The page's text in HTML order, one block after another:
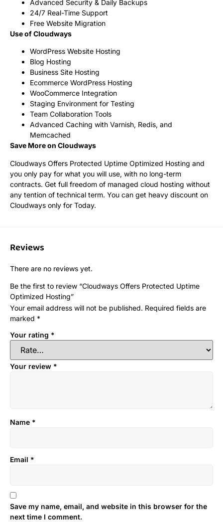
Advanced Security & Daily Backups
24/7 Real-Time Support
Free Website Migration
Use of Cloudways
WordPress Website Hosting
Blog Hosting
Business Site Hosting
Ecommerce WordPress Hosting
WooCommerce Integration
Staging Environment for Testing
Team Collaboration Tools
Advanced Caching with Varnish, Redis, and
Memcached
Save More on Cloudways
Cloudways Offers Protected Uptime Optimized Hosting and
you only pay for what you will use, with no long-term
contracts. Get full freedom of managed cloud hosting without
any tention of technical term. You can get heavy discount on
Cloudways only for Today.
Reviews
There are no reviews yet.
Be the first to review “Cloudways Offers Protected Uptime
Optimized Hosting”
Your email address will not be published. Required fields are
marked *
Your rating *
Your review *
Name *
Email *
Save my name, email, and website in this browser for the
next time I comment.